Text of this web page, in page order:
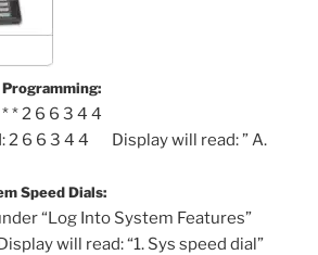
* 2 6 6 3 4 4
2 6 6 3 4 4 Display will read: ” A.
Speed Dials:
“Log Into System Features”
will read: “1. Sys speed dial”